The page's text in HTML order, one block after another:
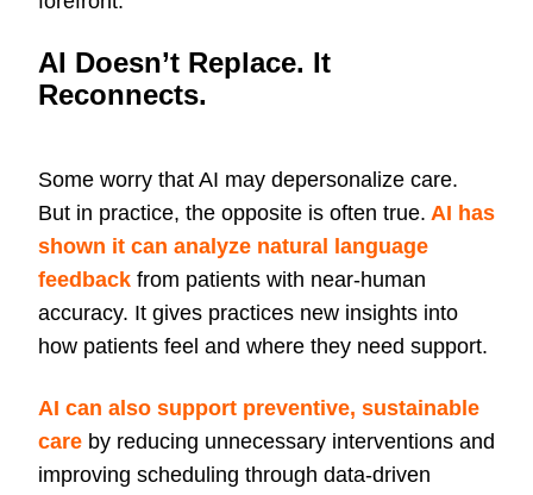
AI Doesn’t Replace. It
Reconnects.
Some worry that AI may depersonalize care.
But in practice, the opposite is often true. AI has
shown it can analyze natural language
feedback from patients with near-human
accuracy. It gives practices new insights into
how patients feel and where they need support.
AI can also support preventive, sustainable
care by reducing unnecessary interventions and
improving scheduling through data-driven